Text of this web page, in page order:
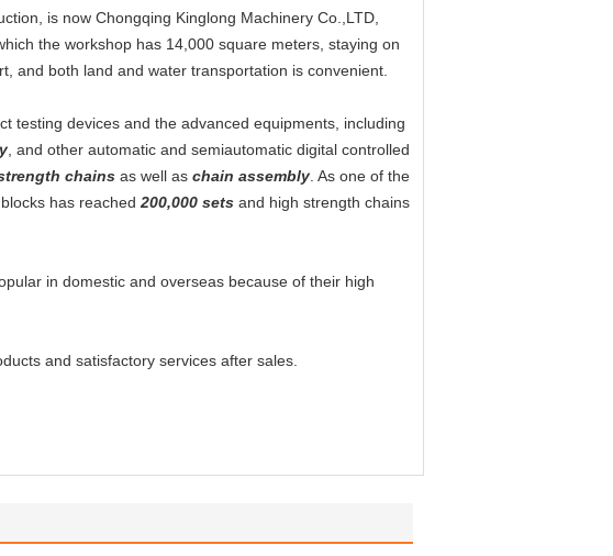
is now Chongqing Kinglong Machinery Co.,LTD,
the workshop has 14,000 square meters, staying on
and both land and water transportation is convenient.
testing devices and the advanced equipments, including
, and other automatic and semiautomatic digital controlled
chains as well as chain assembly . As one of the
has reached 200,000 sets and high strength chains
in domestic and overseas because of their high
and satisfactory services after sales.